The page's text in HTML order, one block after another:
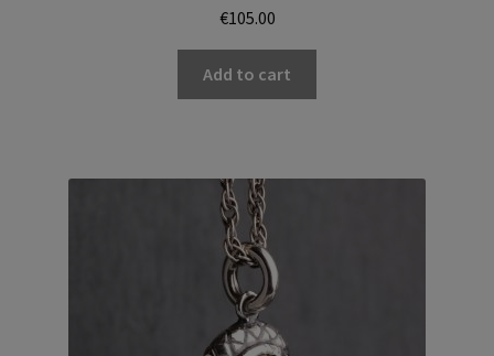
€105.00
Add to cart